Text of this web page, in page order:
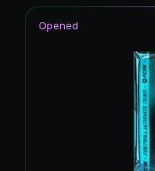
Opened